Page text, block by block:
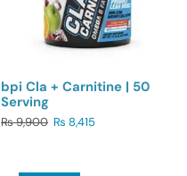
bpi Cla + Carnitine | 50
Serving
₨9,900 ₨ 8,415